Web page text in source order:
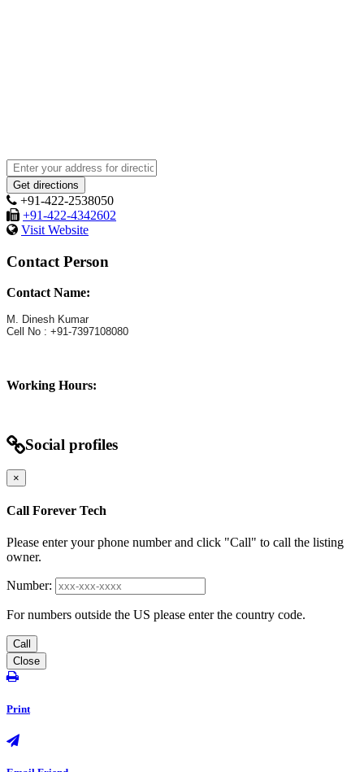
+91-422-2538050
+91-422-4342602
Visit Website
Contact Person
Contact Name:
M. Dinesh Kumar
Cell No : +91-7397108080
Working Hours:
Social profiles
×
Call Forever Tech
Please enter your phone number and click "Call" to call the listing
owner.
Number:
For numbers outside the US please enter the country code.
Call
Close
Print